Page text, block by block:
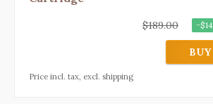
$189.00
Price incl. tax, excl. shipping